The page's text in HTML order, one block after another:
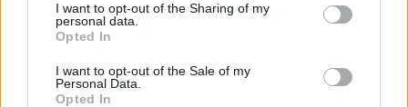
I want to opt-out of the Sharing of my
personal data.
Opted In
I want to opt-out of the Sale of my
Personal Data.
Opted In